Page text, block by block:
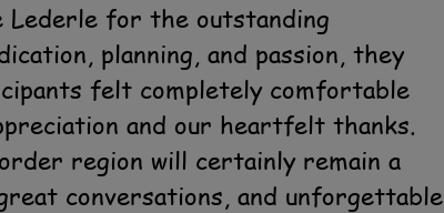
Lederle for the outstanding
planning, and passion, they
felt completely comfortable
and our heartfelt thanks.
region will certainly remain a
conversations, and unforgettable